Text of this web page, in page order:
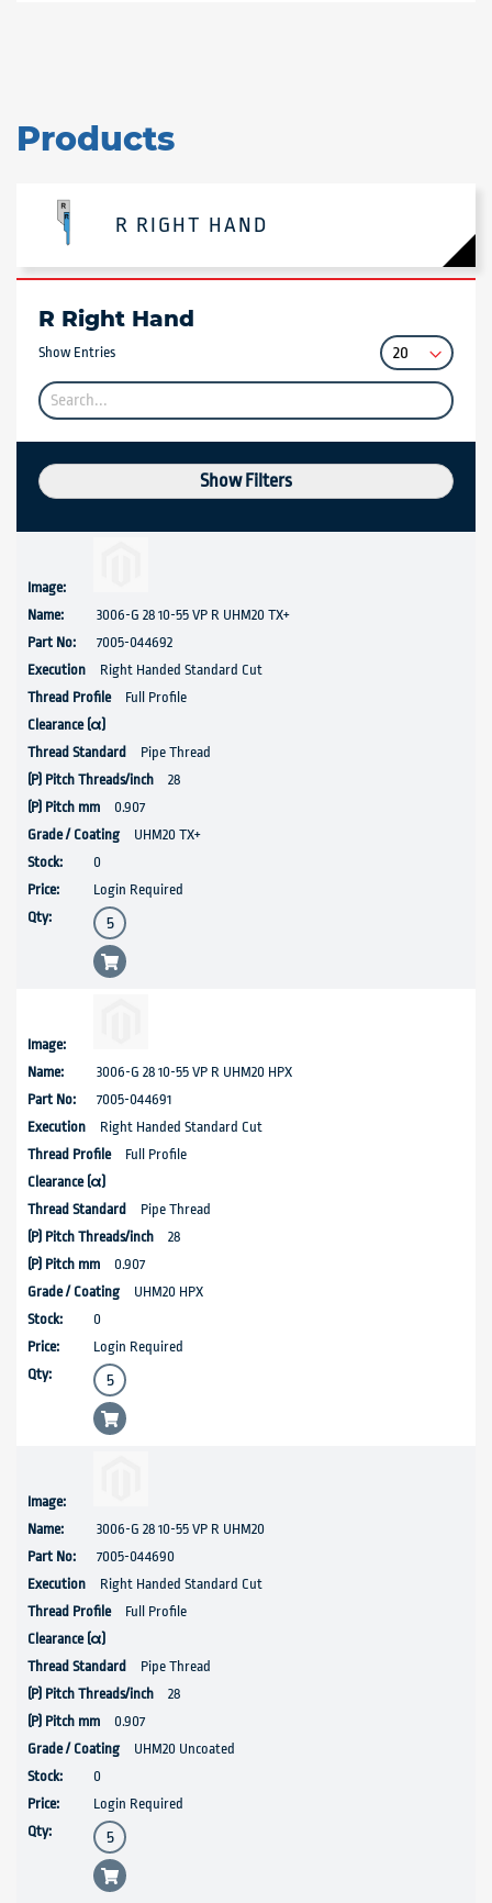
Products
R RIGHT HAND
R Right Hand
Show Entries
Show Filters
3006-G 28 10-55 VP R UHM20 TX+
7005-044692
Right Handed Standard Cut
Full Profile
Pipe Thread
28
0.907
UHM20 TX+
0
Login Required
3006-G 28 10-55 VP R UHM20 HPX
7005-044691
Right Handed Standard Cut
Full Profile
Pipe Thread
28
0.907
UHM20 HPX
0
Login Required
3006-G 28 10-55 VP R UHM20
7005-044690
Right Handed Standard Cut
Full Profile
Pipe Thread
28
0.907
UHM20 Uncoated
0
Login Required